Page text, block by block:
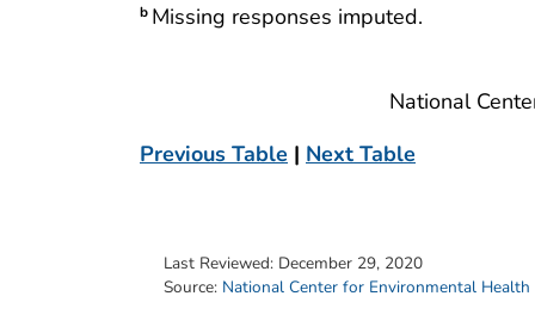
b Missing responses imputed.
National
Previous Table | Next Table
Last Reviewed: December 29, 2020
Source: National Center for Environmental Health